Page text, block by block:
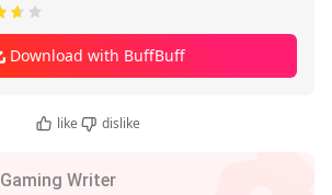
Download with BuffBuff
like dislike
Gaming Writer